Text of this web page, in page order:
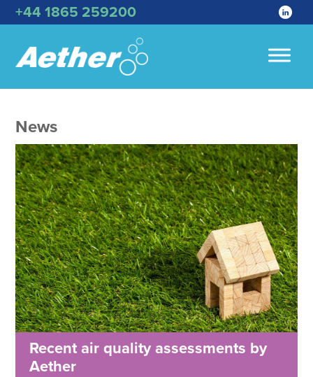
+44 1865 259200
News
Recent air quality assessments by
Aether